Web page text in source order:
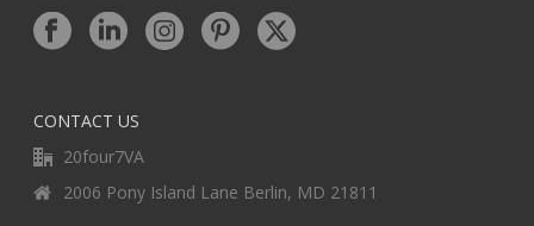
CONTACT US
20four7VA
2006 Pony Island Lane Berlin, MD 21811